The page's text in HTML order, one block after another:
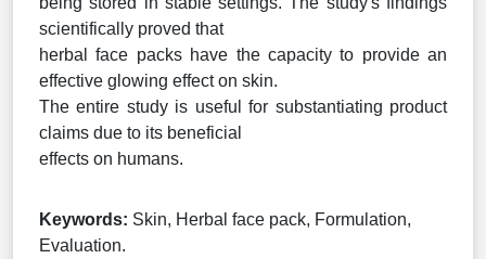
scientifically proved that
herbal face packs have the capacity to provide an
effective glowing effect on skin.
The entire study is useful for substantiating product
claims due to its beneficial
effects on humans.
Keywords: Skin, Herbal face pack, Formulation,
Evaluation.